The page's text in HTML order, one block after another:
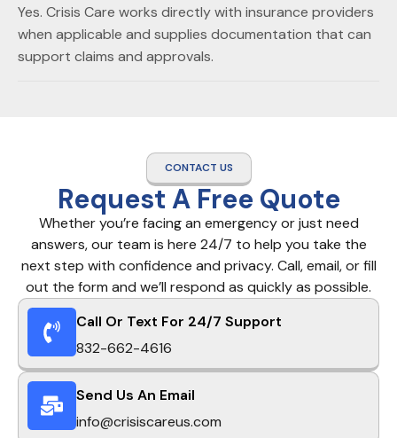
Yes. Crisis Care works directly with insurance providers
when applicable and supplies documentation that can
support claims and approvals.
CONTACT US
Request A Free Quote
Whether you’re facing an emergency or just need
answers, our team is here 24/7 to help you take the
next step with confidence and privacy. Call, email, or fill
out the form and we’ll respond as quickly as possible.
Call Or Text For 24/7 Support
832-662-4616
Send Us An Email
info@crisiscareus.com